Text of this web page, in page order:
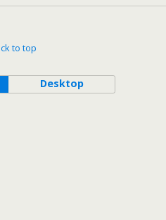
to top
Desktop